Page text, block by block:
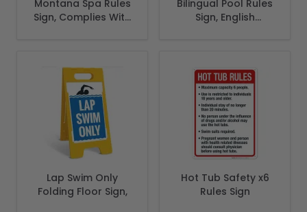
Montana Spa Rules
Sign, Complies With
Bilingual Pool Rules
Sign, English
Lap Swim Only
Folding Floor Sign,
Hot Tub Safety x6
Rules Sign